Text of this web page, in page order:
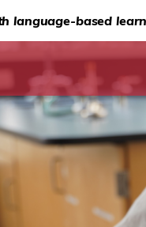
language-based